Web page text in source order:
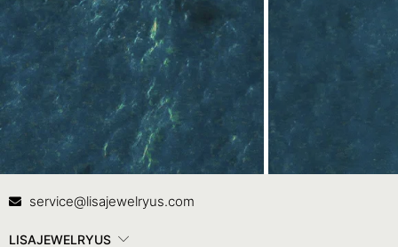
Contact Us
service@lisajewelryus.com
LISAJEWELRYUS